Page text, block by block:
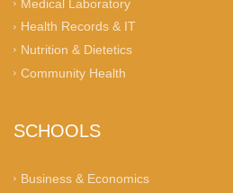
Medical Laboratory
Health Records & IT
Nutrition & Dietetics
Community Health
SCHOOLS
Business & Economics